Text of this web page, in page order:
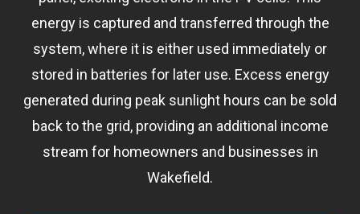
energy is captured and transferred through the
system, where it is either used immediately or
stored in batteries for later use. Excess energy
generated during peak sunlight hours can be sold
back to the grid, providing an additional income
stream for homeowners and businesses in
Wakefield.